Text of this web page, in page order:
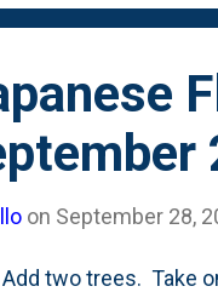
on September 28,
Add two trees. Take